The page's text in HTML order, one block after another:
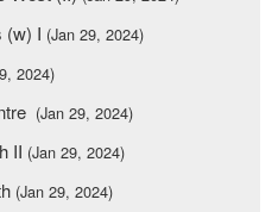
(w) I (Jan 29, 2024)
2024)
(Jan 29, 2024)
II (Jan 29, 2024)
(Jan 29, 2024)